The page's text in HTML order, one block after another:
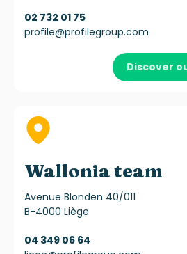
02 732 01 75
profile@profilegroup.com
Discover
Wallonia team
Avenue Blonden 40/011
B-4000 Liège
04 349 06 64